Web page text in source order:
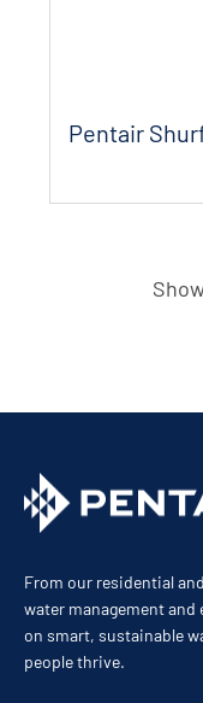
Pentair
From our residential
water management
on smart, sustainable
people thrive.